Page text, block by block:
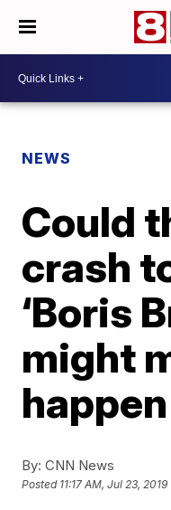
NEWS
Could
crash
‘Boris
might
happen
By: CNN News
Posted 11:17 AM, Jul 23, 2019